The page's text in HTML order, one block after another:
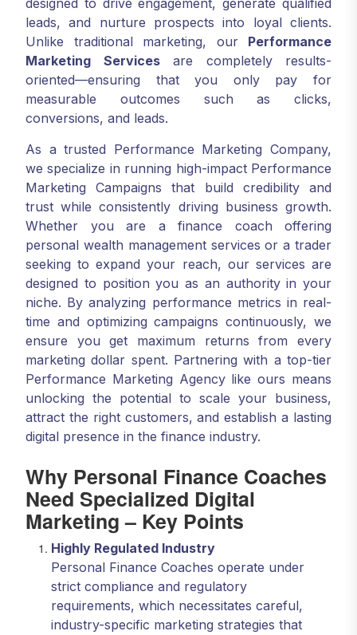
designed to drive engagement, generate qualified
leads, and nurture prospects into loyal clients.
Unlike traditional marketing, our Performance
Marketing Servicesare completely results-
oriented—ensuring that you only pay for
measurable outcomes such as clicks,
conversions, and leads.
As a trusted Performance Marketing Company,
we specialize in running high-impact Performance
Marketing Campaigns that build credibility and
trust while consistently driving business growth.
Whether you are a finance coach offering
personal wealth management services or a trader
seeking to expand your reach, our services are
designed to position you as an authority in your
niche. By analyzing performance metrics in real-
time and optimizing campaigns continuously, we
ensure you get maximum returns from every
marketing dollar spent. Partnering with a top-tier
Performance Marketing Agency like ours means
unlocking the potential to scale your business,
attract the right customers, and establish a lasting
digital presence in the finance industry.
Why Personal Finance Coaches
Need Specialized Digital
Marketing – Key Points
Highly Regulated Industry
Personal Finance Coaches operate under
strict compliance and regulatory
requirements, which necessitates careful,
industry-specific marketing strategies that